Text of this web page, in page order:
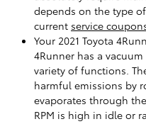
depends on the type
current service
Your 2021 Toyota
4Runner has a
variety of functions.
harmful emissions by
evaporates through
RPM is high in idle or